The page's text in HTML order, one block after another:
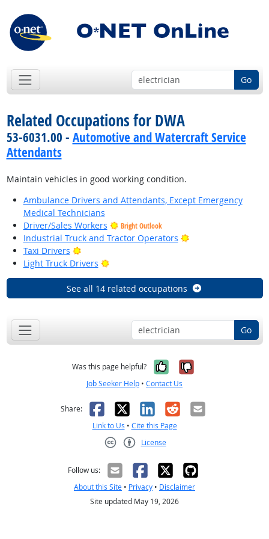
Go
Related Occupations for DWA
53-6031.00 - Automotive and Watercraft Service
Attendants
Maintain vehicles in good working condition.
Ambulance Drivers and Attendants, Except Emergency
Medical Technicians
Driver/Sales Workers
Bright Outlook
Industrial Truck and Tractor Operators
Bright Outlook
Taxi Drivers
Bright Outlook
Light Truck Drivers
Bright Outlook
See all 14 related occupations
Go
Was this page helpful? Yes, it was
No, it was
Job Seeker Help • Contact Us
Share: Facebook
X LinkedIn
RedditEmail
Link to Us • Cite this Page
License
Follow us:
About this Site • Privacy • Disclaimer
Site updated May 19, 2026